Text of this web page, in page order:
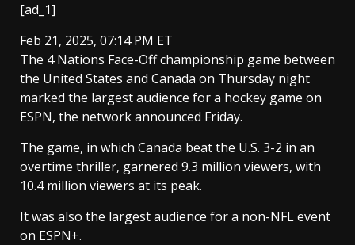
[ad_1]
Feb 21, 2025, 07:14 PM ET
The 4 Nations Face-Off championship game between
the United States and Canada on Thursday night
marked the largest audience for a hockey game on
ESPN, the network announced Friday.
The game, in which Canada beat the U.S. 3-2 in an
overtime thriller, garnered 9.3 million viewers, with
10.4 million viewers at its peak.
It was also the largest audience for a non-NFL event
on ESPN+.